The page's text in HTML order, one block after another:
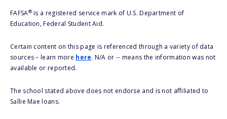
FAFSA®is a registered service mark of U.S. Department of
Education, Federal Student Aid.
Certain content on this page is referenced through a variety of data
sources – learn more here. N/A or -- means the information was not
available or reported.
The school stated above does not endorse and is not affiliated to
Sallie Mae loans.